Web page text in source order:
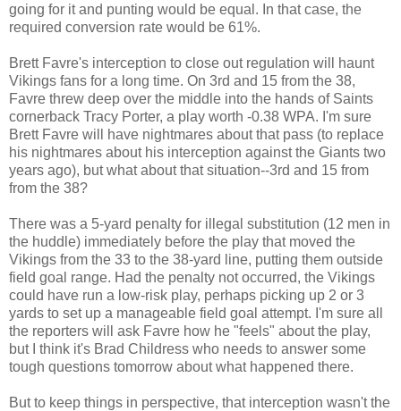
going for it and punting would be equal. In that case, the
required conversion rate would be 61%.
Brett Favre's interception to close out regulation will haunt
Vikings fans for a long time. On 3rd and 15 from the 38,
Favre threw deep over the middle into the hands of Saints
cornerback Tracy Porter, a play worth -0.38 WPA. I'm sure
Brett Favre will have nightmares about that pass (to replace
his nightmares about his interception against the Giants two
years ago), but what about that situation--3rd and 15 from
from the 38?
There was a 5-yard penalty for illegal substitution (12 men in
the huddle) immediately before the play that moved the
Vikings from the 33 to the 38-yard line, putting them outside
field goal range. Had the penalty not occurred, the Vikings
could have run a low-risk play, perhaps picking up 2 or 3
yards to set up a manageable field goal attempt. I'm sure all
the reporters will ask Favre how he "feels" about the play,
but I think it's Brad Childress who needs to answer some
tough questions tomorrow about what happened there.
But to keep things in perspective, that interception wasn't the